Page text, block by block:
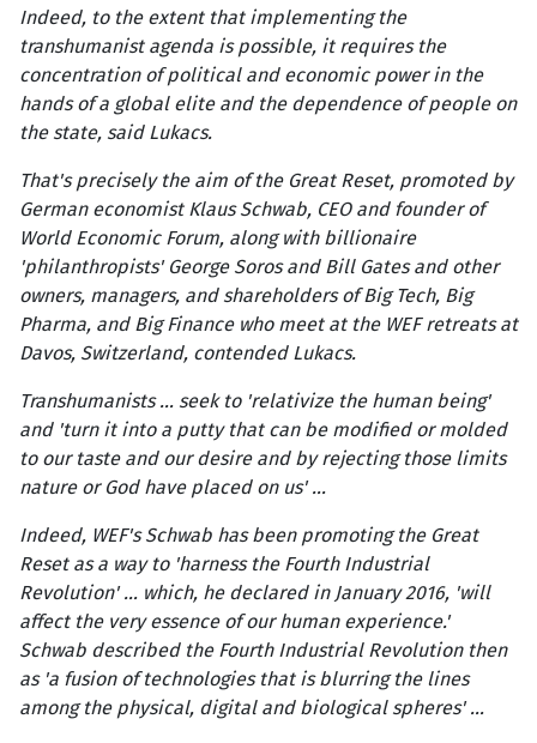
Indeed, to the extent that implementing the
transhumanist agenda is possible, it requires the
concentration of political and economic power in the
hands of a global elite and the dependence of people on
the state, said Lukacs.
That's precisely the aim of the Great Reset, promoted by
German economist Klaus Schwab, CEO and founder of
World Economic Forum, along with billionaire
'philanthropists' George Soros and Bill Gates and other
owners, managers, and shareholders of Big Tech, Big
Pharma, and Big Finance who meet at the WEF retreats at
Davos, Switzerland, contended Lukacs.
Transhumanists … seek to 'relativize the human being'
and 'turn it into a putty that can be modified or molded
to our taste and our desire and by rejecting those limits
nature or God have placed on us' …
Indeed, WEF's Schwab has been promoting the Great
Reset as a way to 'harness the Fourth Industrial
Revolution' … which, he declared in January 2016, 'will
affect the very essence of our human experience.'
Schwab described the Fourth Industrial Revolution then
as 'a fusion of technologies that is blurring the lines
among the physical, digital and biological spheres' …